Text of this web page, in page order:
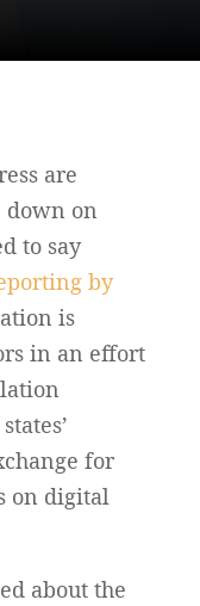
are
down on
to say
by
is
in an effort
for
on digital
about the